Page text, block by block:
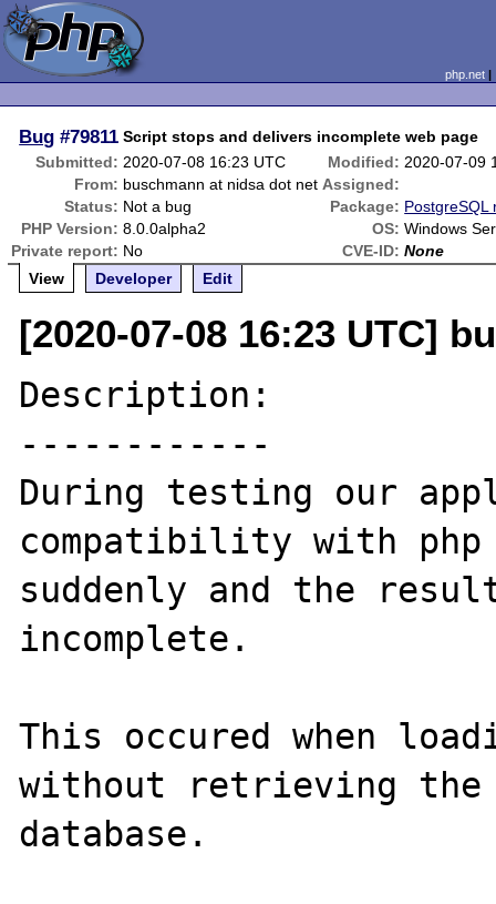
php.net
Bug #79811 Script stops and delivers incomplete web page
Submitted: 2020-07-08 16:23 UTC Modified: 2020-07-09
From: buschmann at nidsa dot net Assigned:
Status: Not a bug Package: PostgreSQL
PHP Version: 8.0.0alpha2 OS: Windows
Private report: No CVE-ID: None
View
Developer Edit
[2020-07-08 16:23 UTC]
Description:
------------
During testing our
compatibility with
suddenly and the
incomplete.
This occured when
without retrieving the
database.